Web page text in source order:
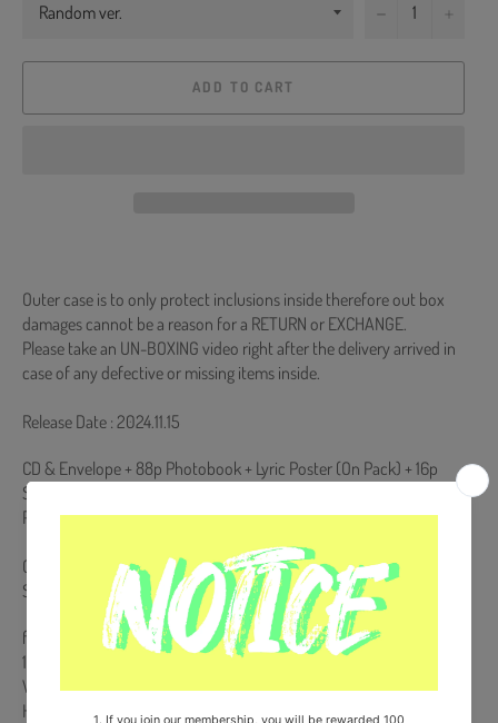
−
ADD TO CART
Outer case is to only protect inclusions inside therefore out box
damages cannot be a reason for a RETURN or EXCHANGE.
Please take an UN-BOXING video right after the delivery arrived in
case of any defective or missing items inside.
Release Date : 2024.11.15
CD & Envelope + 88p Photobook + Lyric Poster (On Pack) + 16p
Sticker Note + Scratch Card + Sticker Note + 3 Photocards + Folded
Poster (On Pack)
Comes with Double-Sided Extra Photocards Set.(KPOP MARKET
Store Gift)
from Korea, Republic of
100% Original Brand New Item
Will be Count Towards Hanteo and Gaon Chart (Family Code :
HF0082LES001)